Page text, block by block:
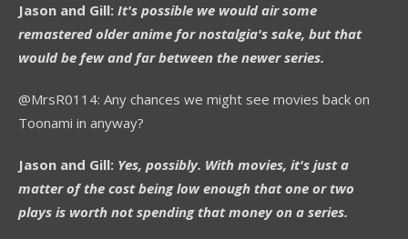
Jason and Gill: It's possible we would air some
remastered older anime for nostalgia's sake, but that
would be few and far between the newer series.
@MrsR0114: Any chances we might see movies back on
Toonami in anyway?
Jason and Gill: Yes, possibly. With movies, it's just a
matter of the cost being low enough that one or two
plays is worth not spending that money on a series.